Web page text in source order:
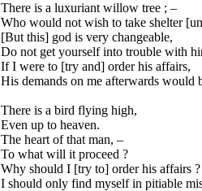
There is a luxuriant willow tree ; –
Who would not wish to take shelter
[But this] god is very changeable,
Do not get yourself into trouble with
If I were to [try and] order his affairs,
His demands on me afterwards would
There is a bird flying high,
Even up to heaven.
The heart of that man, –
To what will it proceed ?
Why should I [try to] order his affairs ?
I should only find myself in pitiable